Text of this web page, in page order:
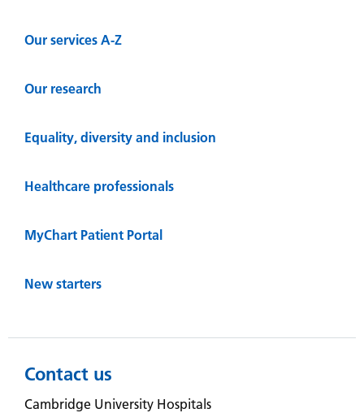
Our services A-Z
Our research
Equality, diversity and inclusion
Healthcare professionals
MyChart Patient Portal
New starters
Contact us
Cambridge University Hospitals